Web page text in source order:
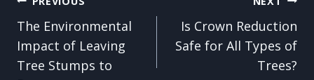
navigation
The Environmental
Impact of Leaving
Tree Stumps to
Is Crown Reduction
Safe for All Types of
Trees?